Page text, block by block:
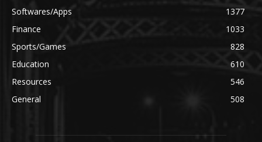
Softwares/Apps
1377
Finance
1033
Sports/Games
828
Education
610
Resources
546
General
508